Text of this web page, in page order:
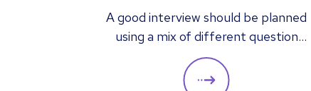
what their answers
mean
A good interview should be planned
using a mix of different question
types. They should always be
adapted to the specific qualities